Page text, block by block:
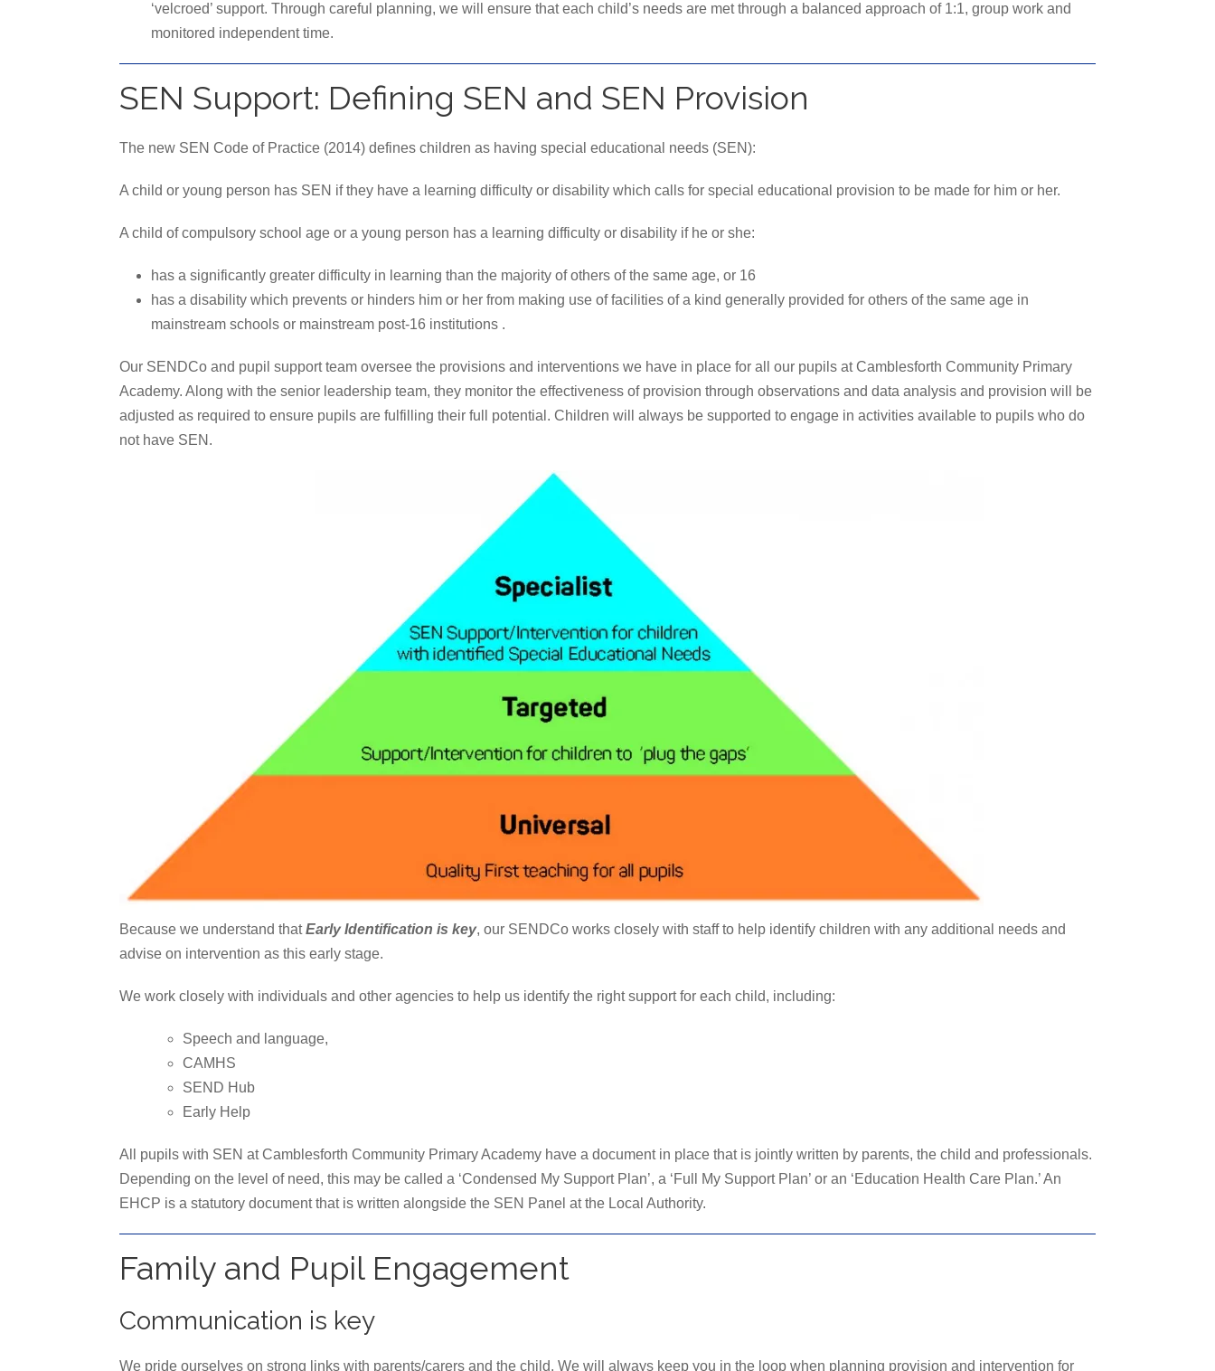
‘velcroed’ support. Through careful planning, we will ensure that each child’s needs are met through a balanced approach of 1:1, group work and
monitored independent time.
SEN Support: Defining SEN and SEN Provision
The new SEN Code of Practice (2014) defines children as having special educational needs (SEN):
A child or young person has SEN if they have a learning difficulty or disability which calls for special educational provision to be made for him or her.
A child of compulsory school age or a young person has a learning difficulty or disability if he or she:
has a significantly greater difficulty in learning than the majority of others of the same age, or 16
has a disability which prevents or hinders him or her from making use of facilities of a kind generally provided for others of the same age in
mainstream schools or mainstream post-16 institutions .
Our SENDCo and pupil support team oversee the provisions and interventions we have in place for all our pupils at Camblesforth Community Primary
Academy. Along with the senior leadership team, they monitor the effectiveness of provision through observations and data analysis and provision will be
adjusted as required to ensure pupils are fulfilling their full potential. Children will always be supported to engage in activities available to pupils who do
not have SEN.
Because we understand thatEarly Identification is key, our SENDCo works closely with staff to help identify children with any additional needs and
advise on intervention as this early stage.
We work closely with individuals and other agencies to help us identify the right support for each child, including:
Speech and language,
CAMHS
SEND Hub
Early Help
All pupils with SEN at Camblesforth Community Primary Academy have a document in place that is jointly written by parents, the child and professionals.
Depending on the level of need, this may be called a ‘Condensed My Support Plan’, a ‘Full My Support Plan’ or an ‘Education Health Care Plan.’ An
EHCP is a statutory document that is written alongside the SEN Panel at the Local Authority.
Family and Pupil Engagement
Communication is key
We pride ourselves on strong links with parents/carers and the child. We will always keep you in the loop when planning provision and intervention for